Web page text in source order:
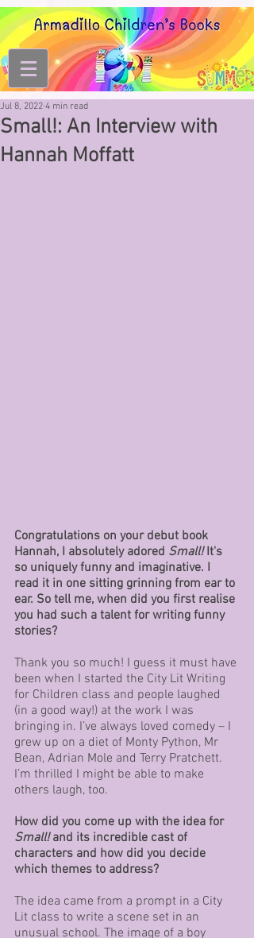
Small!: An Interview with
Hannah Moffatt
Jul 8, 2022 4 min read
Congratulations on your debut book
Hannah, I absolutely adored Small! It's
so uniquely funny and imaginative. I
read it in one sitting grinning from ear to
ear. So tell me, when did you first realise
you had such a talent for writing funny
stories?
Thank you so much! I guess it must have
been when I started the City Lit Writing
for Children class and people laughed
(in a good way!) at the work I was
bringing in. I’ve always loved comedy – I
grew up on a diet of Monty Python, Mr
Bean, Adrian Mole and Terry Pratchett.
I’m thrilled I might be able to make
others laugh, too.
How did you come up with the idea for
Small! and its incredible cast of
characters and how did you decide
which themes to address?
The idea came from a prompt in a City
Lit class to write a scene set in an
unusual school. The image of a boy